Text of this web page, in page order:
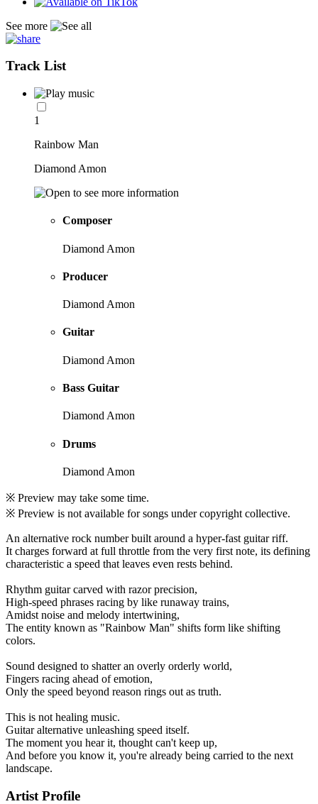
See more
Track List
1
Rainbow Man
Diamond Amon
Composer
Diamond Amon
Producer
Diamond Amon
Guitar
Diamond Amon
Bass Guitar
Diamond Amon
Drums
Diamond Amon
※ Preview may take some time.
※ Preview is not available for songs under copyright collective.
An alternative rock number built around a hyper-fast guitar riff.
It charges forward at full throttle from the very first note, its defining
characteristic a speed that leaves even rests behind.
Rhythm guitar carved with razor precision,
High-speed phrases racing by like runaway trains,
Amidst noise and melody intertwining,
The entity known as "Rainbow Man" shifts form like shifting
colors.
Sound designed to shatter an overly orderly world,
Fingers racing ahead of emotion,
Only the speed beyond reason rings out as truth.
This is not healing music.
Guitar alternative unleashing speed itself.
The moment you hear it, thought can't keep up,
And before you know it, you're already being carried to the next
landscape.
Artist Profile